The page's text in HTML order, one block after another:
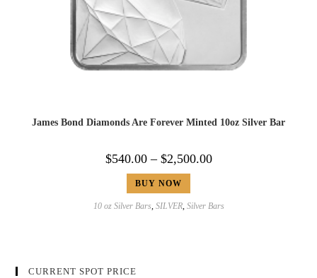
James Bond Diamonds Are Forever Minted 10oz Silver Bar
$540.00– $2,500.00
BUY NOW
10 oz Silver Bars, SILVER, Silver Bars
CURRENT SPOT PRICE